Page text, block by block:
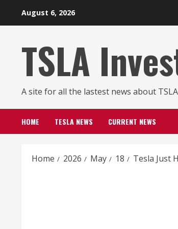
August 6, 2026
TSLA
A site for all the lastest news about TSLA
HOME TESLA NEWS CURRENT NEWS
Home 2026 May 18 Tesla Just